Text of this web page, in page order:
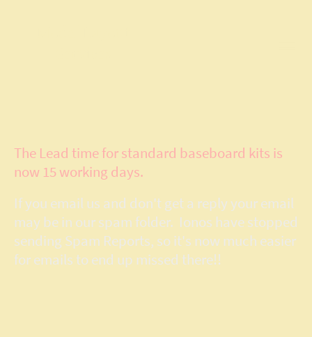
The Lead time for standard baseboard kits is
now 15 working days.
If you email us and don't get a reply your email
may be in our spam folder. Ionos have stopped
sending Spam Reports, so it's now much easier
for emails to end up missed there!!